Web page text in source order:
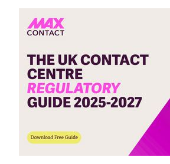
Management
Systems